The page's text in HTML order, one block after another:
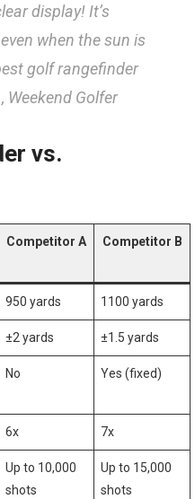
display! It’s
when the sun is
golf rangefinder
Weekend⁢ Golfer
vs.
Competitor A Competitor B
950 yards 1100​ yards
±2 yards ±1.5 yards
No Yes (fixed)
6x 7x
Up to 10,000
shots
Up to 15,000
shots